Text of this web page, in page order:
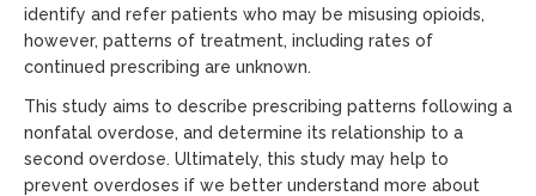
identify and refer patients who may be misusing opioids,
however, patterns of treatment, including rates of
continued prescribing are unknown.
This study aims to describe prescribing patterns following a
nonfatal overdose, and determine its relationship to a
second overdose. Ultimately, this study may help to
prevent overdoses if we better understand more about